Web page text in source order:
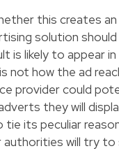
this creates
solution
is likely to appear
how the ad
provider could
they will
tie its peculiar
authorities will try